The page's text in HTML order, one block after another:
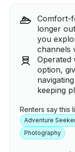
Comfort-
longer
you
channels
Operated
option,
keeping
Renters say this
Adventure
Photography